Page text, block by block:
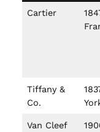
Cartier
Tiffany &
Co.
Van Cleef